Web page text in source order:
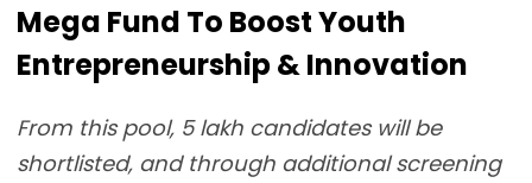
Mega Fund To Boost Youth
Entrepreneurship & Innovation
From this pool, 5 lakh candidates will be
shortlisted, and through additional screening